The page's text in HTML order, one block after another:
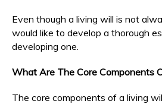
Even though a living will is not
would like to develop a thorough
developing one.
What Are The Core Components
The core components of a living